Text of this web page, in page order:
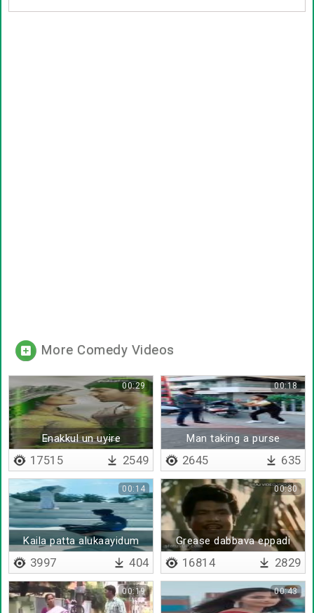
More Comedy Videos
Enakkul un uyire
00:29
17515 2549
Man taking a purse
00:18
2645 635
Kaila patta alukaayidum
00:14
3997 404
Grease dabbava eppadi
othacha
00:30
16814 2829
00:19 00:43